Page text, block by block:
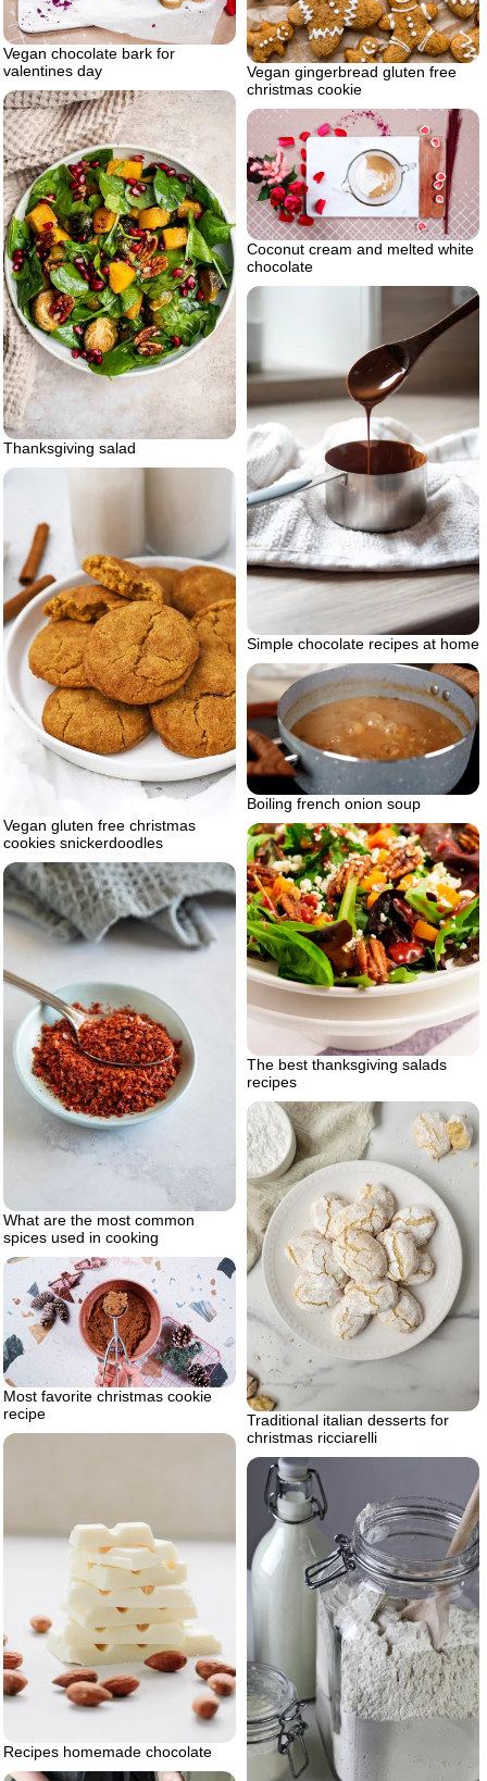
Vegan gingerbread gluten free
christmas cookie
Vegan chocolate bark for
valentines day
Thanksgiving salad
Coconut cream and melted white
chocolate
Simple chocolate recipes at home
Vegan gluten free christmas
cookies snickerdoodles
Boiling french onion soup
The best thanksgiving salads
recipes
What are the most common
spices used in cooking
Traditional italian desserts for
christmas ricciarelli
Most favorite christmas cookie
recipe
Recipes homemade chocolate